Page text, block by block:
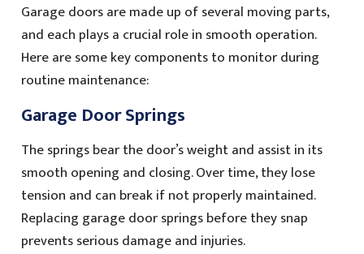
Garage doors are made up of several moving parts,
and each plays a crucial role in smooth operation.
Here are some key components to monitor during
routine maintenance:
Garage Door Springs
The springs bear the door’s weight and assist in its
smooth opening and closing. Over time, they lose
tension and can break if not properly maintained.
Replacing garage door springs before they snap
prevents serious damage and injuries.